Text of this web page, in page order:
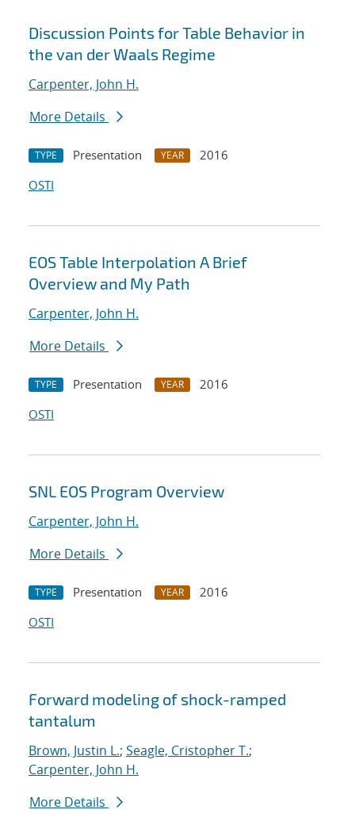
Discussion Points for Table Behavior in
the van der Waals Regime
Carpenter, John H.
More Details
TYPE Presentation YEAR
2016
OSTI
EOS Table Interpolation A Brief
Overview and My Path
Carpenter, John H.
More Details
TYPE Presentation YEAR
2016
OSTI
SNL EOS Program Overview
Carpenter, John H.
More Details
TYPE Presentation YEAR
2016
OSTI
Forward modeling of shock-ramped
tantalum
Brown, Justin L.; Seagle, Cristopher T.;
Carpenter, John H.
More Details